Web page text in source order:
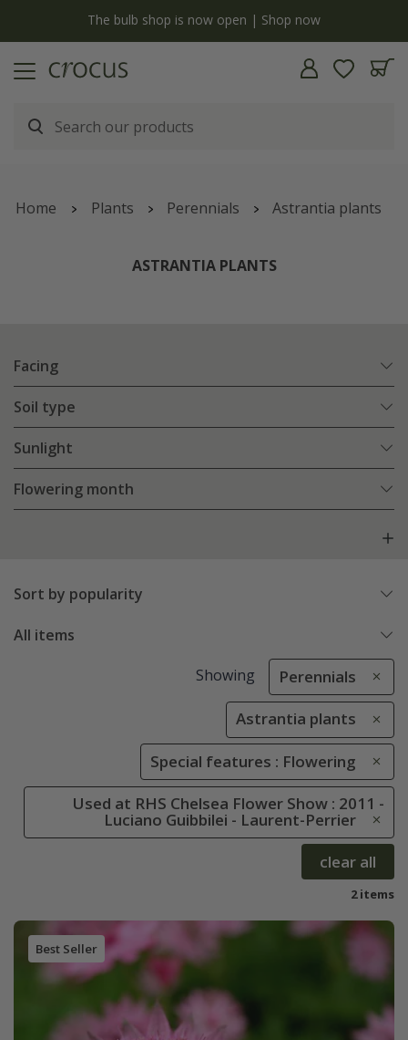
The bulb shop is now open | Shop now
Home Plants Perennials Astrantia plants
ASTRANTIA PLANTS
Facing
Soil type
Sunlight
Flowering month
Sort by popularity
All items
Showing Perennials
Astrantia plants
Special features : Flowering
Used at RHS Chelsea Flower Show : 2011 -
Luciano Guibbilei - Laurent-Perrier
clear all
2 items
Best Seller